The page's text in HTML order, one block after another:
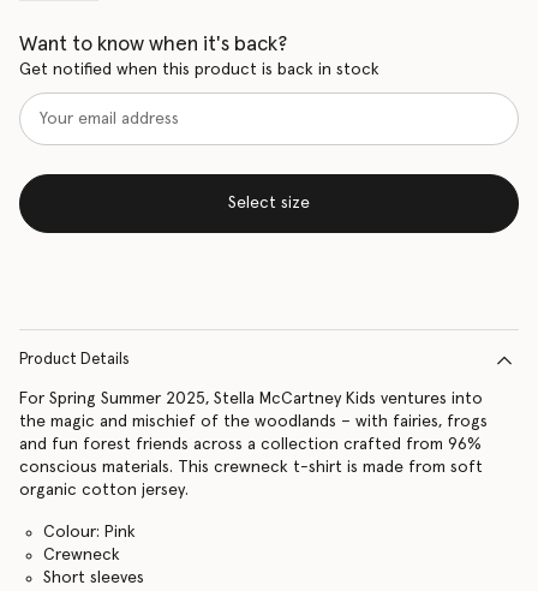
Want to know when it's back?
Get notified when this product is back in stock
Select size
Product Details
For Spring Summer 2025, Stella McCartney Kids ventures into
the magic and mischief of the woodlands – with fairies, frogs
and fun forest friends across a collection crafted from 96%
conscious materials. This crewneck t-shirt is made from soft
organic cotton jersey.
Colour: Pink
Crewneck
Short sleeves